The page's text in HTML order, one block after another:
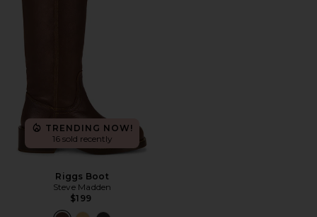
TRENDING NOW!
16 sold recently
Riggs Boot
Steve Madden
$199